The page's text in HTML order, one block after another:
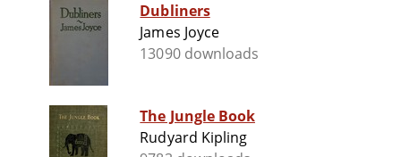
Dubliners
James Joyce
13090 downloads
The Jungle Book
Rudyard Kipling